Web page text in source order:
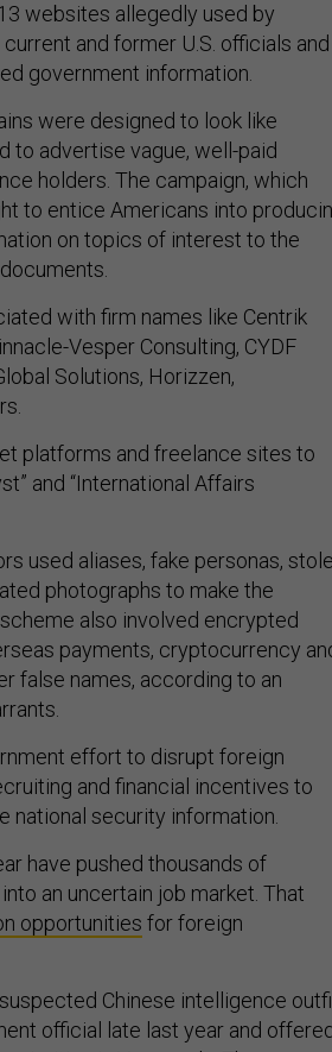
websites allegedly used by
and former U.S. officials and
government information.
were designed to look like
to advertise vague, well-paid
holders. The campaign, which
to entice Americans into
on topics of interest to the
with firm names like Centrik
Vesper Consulting, CYDF
Solutions, Horizzen,
platforms and freelance sites to
and “International Affairs
used aliases, fake personas,
photographs to make the
also involved encrypted
payments, cryptocurrency
false names, according to an
effort to disrupt foreign
and financial incentives to
national security information.
have pushed thousands of
an uncertain job market. That
opportunities for foreign
Chinese intelligence
official late last year and